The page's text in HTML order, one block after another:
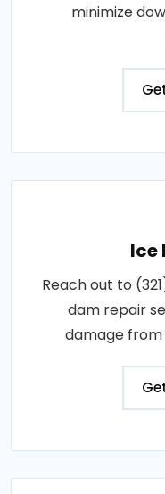
minimize
Ice
Reach out to
dam repair
damage from